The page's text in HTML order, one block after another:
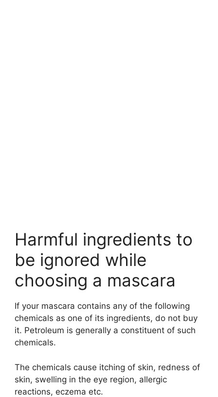
Harmful ingredients to
be ignored while
choosing a mascara
If your mascara contains any of the following
chemicals as one of its ingredients, do not buy
it. Petroleum is generally a constituent of such
chemicals.
The chemicals cause itching of skin, redness of
skin, swelling in the eye region, allergic
reactions, eczema etc.